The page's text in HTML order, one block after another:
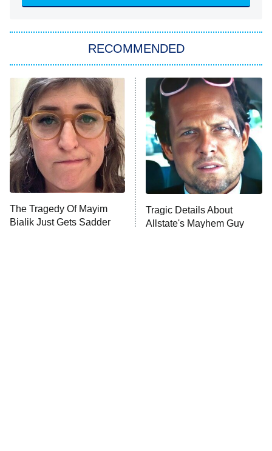
Power Book III: Raising Kanan
The Secret Lives of Suburban
Housewives
9:00 PM
ET
Fightland
Life, Larry, and the Pursuit of
Unhappiness
10:00 PM
ET
Anna Pigeon
RECOMMENDED
The Tragedy Of Mayim
Bialik Just Gets Sadder
Tragic Details About
Allstate's Mayhem Guy